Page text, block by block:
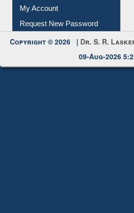
My Account
Request New Password
Copyright © 2026 | Dr. S. R.
09-Aug-2026